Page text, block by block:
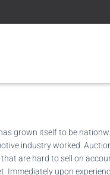
grown itself to be
industry worked.
are hard to sell on
upon